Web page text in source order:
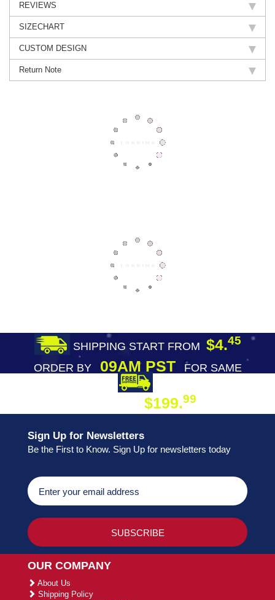
REVIEWS
SIZECHART
CUSTOM DESIGN
Return Note
SHIPPING START FROM $4.45
ORDER BY09AM PST
FOR SAME
$199.99
Sign Up for Newsletters
Be the First to Know. Sign Up for newsletters today
OUR COMPANY
About Us
Shipping Policy